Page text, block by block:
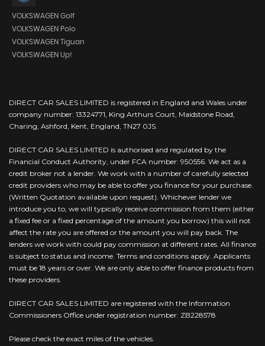
VOLKSWAGEN Golf
VOLKSWAGEN Polo
VOLKSWAGEN Tiguan
VOLKSWAGEN Up!
DIRECT CAR SALES LIMITED is registered in England and Wales under
company number: 13324771, King Arthurs Court, Maidstone Road,
Charing, Ashford, Kent, England, TN27 0JS.
DIRECT CAR SALES LIMITED is authorised and regulated by the
Financial Conduct Authority, under FCA number: 950556. We act as a
credit broker not a lender. We work with a number of carefully selected
credit providers who may be able to offer you finance for your purchase.
(Written Quotation available upon request). Whichever lender we
introduce you to, we will typically receive commission from them (either
a fixed fee or a fixed percentage of the amount you borrow) this will not
affect the rate you are offered or the amount you will pay back. The
lenders we work with could pay commission at different rates. All finance
is subject to status and income. Terms and conditions apply. Applicants
must be 18 years or over. We are only able to offer finance products from
these providers.
DIRECT CAR SALES LIMITED are registered with the Information
Commissioners Office under registration number: ZB228578
Please check the exact miles of the vehicles.